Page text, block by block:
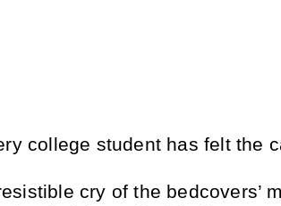
college student has felt the
cry of the bedcovers’